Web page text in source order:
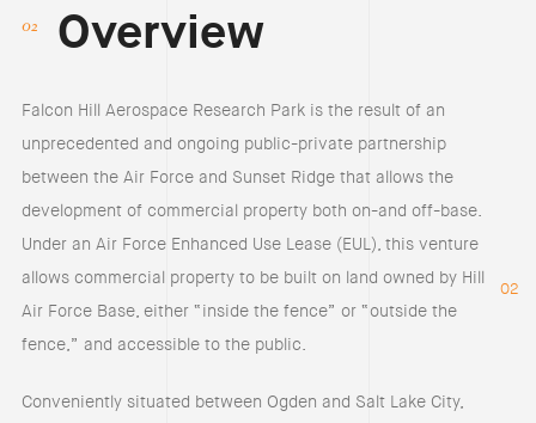
02
Overview
Falcon Hill Aerospace Research Park is the result of an
unprecedented and ongoing public-private partnership
between the Air Force and Sunset Ridge that allows the
development of commercial property both on-and off-base.
Under an Air Force Enhanced Use Lease (EUL), this venture
allows commercial property to be built on land owned by Hill
Air Force Base, either “inside the fence” or “outside the
fence,” and accessible to the public.
Conveniently situated between Ogden and Salt Lake City,